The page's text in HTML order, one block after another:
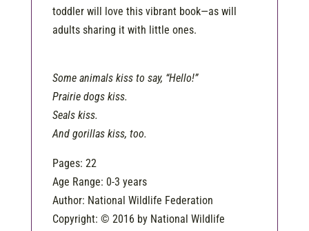
toddler will love this vibrant book—as will
adults sharing it with little ones.
Some animals kiss to say, “Hello!”
Prairie dogs kiss.
Seals kiss.
And gorillas kiss, too.
Pages: 22
Age Range: 0-3 years
Author: National Wildlife Federation
Copyright: © 2016 by National Wildlife